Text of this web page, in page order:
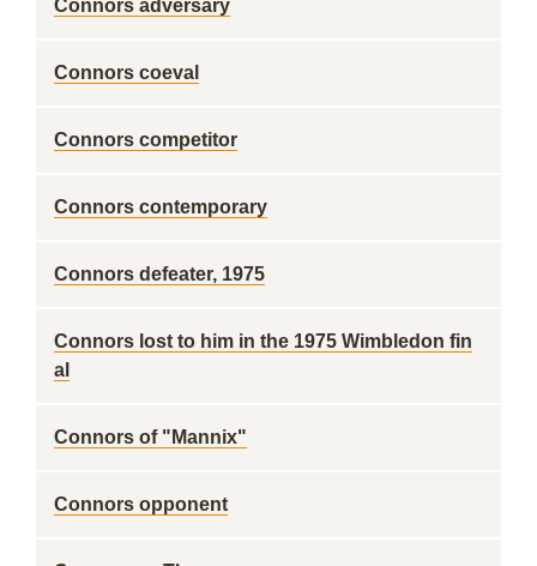
Connors adversary
Connors coeval
Connors competitor
Connors contemporary
Connors defeater, 1975
Connors lost to him in the 1975 Wimbledon fin
al
Connors of "Mannix"
Connors opponent